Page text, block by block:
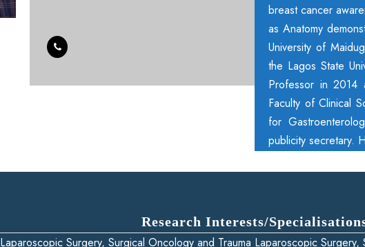
breast cancer
as Anatomy
University of
the Lagos State
Professor in
Faculty of Clinical
for
publicity secretary.
Research Interests/
Laparoscopic Surgery, Surgical Oncology and Trauma Laparoscopic Surgery,